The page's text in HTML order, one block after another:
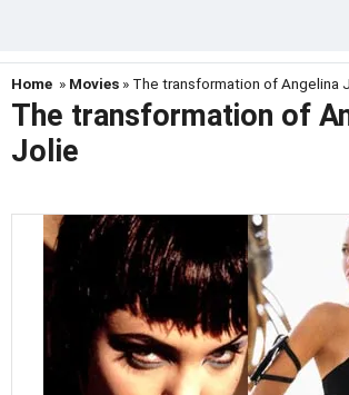
Home » Movies » The transformation of Angelina
The transformation of
Jolie